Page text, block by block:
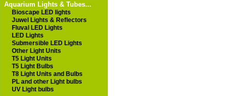
Aquarium Lights & Tubes...
Bioscape LED lights
Juwel Lights & Reflectors
Fluval LED Lights
LED Lights
Submersible LED Lights
Other Light Units
T5 Light Units
T5 Light Bulbs
T8 Light Units and Bulbs
PL and other Light bulbs
UV Light bulbs